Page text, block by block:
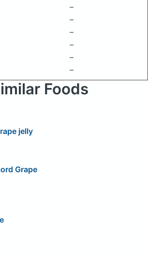
–
–
–
–
–
–
Foods
jelly
Grape